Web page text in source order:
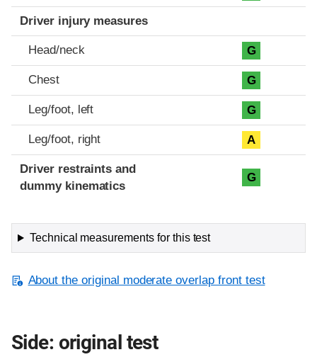
Driver injury measures
Head/neck G
Chest G
Leg/foot, left G
Leg/foot, right A
Driver restraints and
dummy kinematics
G
Technical measurements for this test
About the original moderate overlap front test
Side: original test